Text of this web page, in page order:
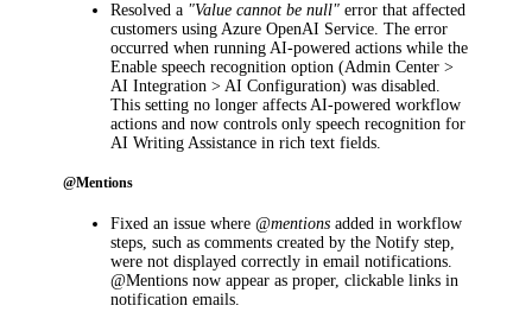
Resolved a "Value cannot be null" error that affected
customers using Azure OpenAI Service. The error
occurred when running AI-powered actions while the
Enable speech recognition option (Admin Center >
AI Integration > AI Configuration) was disabled.
This setting no longer affects AI-powered workflow
actions and now controls only speech recognition for
AI Writing Assistance in rich text fields.
@Mentions
Fixed an issue where@mentions added in workflow
steps, such as comments created by theNotify step,
were not displayed correctly in email notifications.
@Mentions now appear as proper, clickable links in
notification emails.